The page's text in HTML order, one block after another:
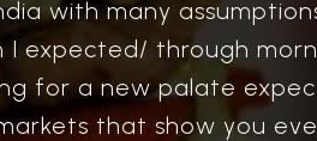
with many
I expected/ through
for a new palate
that show you